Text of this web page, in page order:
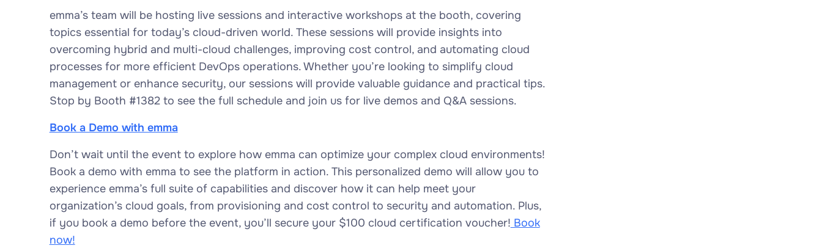
emma’s team will be hosting live sessions and interactive workshops at the booth, covering
topics essential for today’s cloud-driven world. These sessions will provide insights into
overcoming hybrid and multi-cloud challenges, improving cost control, and automating cloud
processes for more efficient DevOps operations. Whether you’re looking to simplify cloud
management or enhance security, our sessions will provide valuable guidance and practical tips.
Stop by Booth #1382 to see the full schedule and join us for live demos and Q&A sessions.
Book a Demo with emma
Don’t wait until the event to explore how emma can optimize your complex cloud environments!
Book a demo with emma to see the platform in action. This personalized demo will allow you to
experience emma’s full suite of capabilities and discover how it can help meet your
organization’s cloud goals, from provisioning and cost control to security and automation. Plus,
if you book a demo before the event, you’ll secure your $100 cloud certification voucher! Book
now!